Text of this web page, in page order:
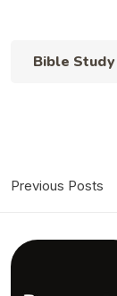
Bible Study
Previous Posts